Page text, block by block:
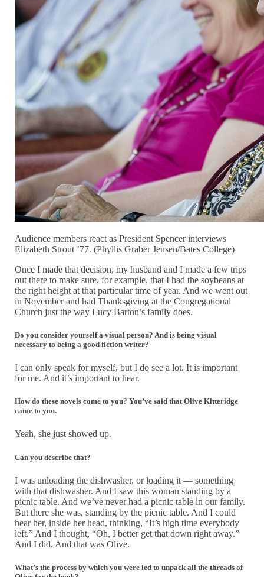
Audience members react as President Spencer interviews
Elizabeth Strout ’77. (Phyllis Graber Jensen/Bates College)
Once I made that decision, my husband and I made a few trips
out there to make sure, for example, that I had the soybeans at
the right height at that particular time of year. And we went out
in November and had Thanksgiving at the Congregational
Church just the way Lucy Barton’s family does.
Do you consider yourself a visual person? And is being visual
necessary to being a good fiction writer?
I can only speak for myself, but I do see a lot. It is important
for me. And it’s important to hear.
How do these novels come to you? You’ve said that Olive Kitteridge
came to you.
Yeah, she just showed up.
Can you describe that?
I was unloading the dishwasher, or loading it — something
with that dishwasher. And I saw this woman standing by a
picnic table. And we’ve never had a picnic table in our family.
But there she was, standing by the picnic table. And I could
hear her, inside her head, thinking, “It’s high time everybody
left.” And I thought, “Oh, I better get that down right away.”
And I did. And that was Olive.
What’s the process by which you were led to unpack all the threads of